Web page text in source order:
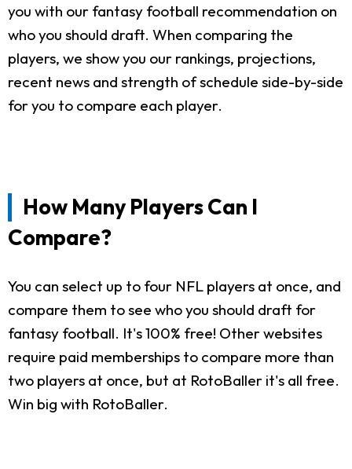
you with our fantasy football recommendation on
who you should draft. When comparing the
players, we show you our rankings, projections,
recent news and strength of schedule side-by-side
for you to compare each player.
How Many Players Can I
Compare?
You can select up to four NFL players at once, and
compare them to see who you should draft for
fantasy football. It's 100% free! Other websites
require paid memberships to compare more than
two players at once, but at RotoBaller it's all free.
Win big with RotoBaller.